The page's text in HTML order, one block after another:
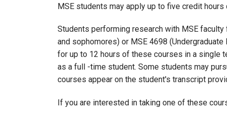
MSE students may apply up to five credit
Students performing research with MSE
and sophomores) or MSE 4698
for up to 12 hours of these courses in a single
as a full -time student. Some students may
courses appear on the student's transcript
If you are interested in taking one of these